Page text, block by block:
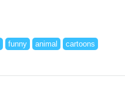
funny animal cartoons